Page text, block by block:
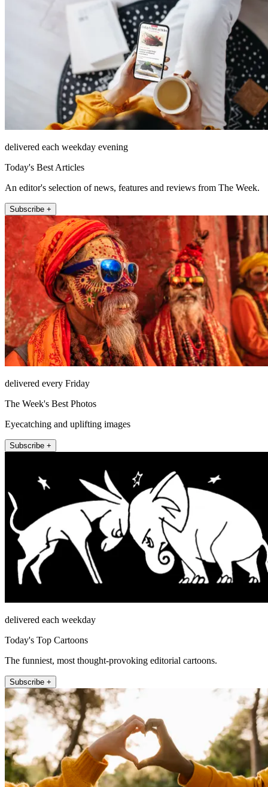
delivered each weekday evening
Today's Best Articles
An editor's selection of news, features and reviews from The Week.
Subscribe +
delivered every Friday
The Week's Best Photos
Eyecatching and uplifting images
Subscribe +
delivered each weekday
Today's Top Cartoons
The funniest, most thought-provoking editorial cartoons.
Subscribe +